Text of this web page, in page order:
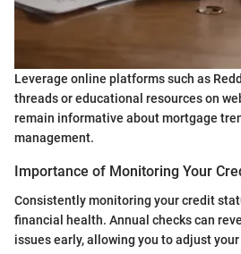
Leverage online platforms such as
threads or educational resources on
remain informative about mortgage
management.
Importance of Monitoring Your
Consistently monitoring your credit
financial health. Annual checks can
issues early, allowing you to adjust